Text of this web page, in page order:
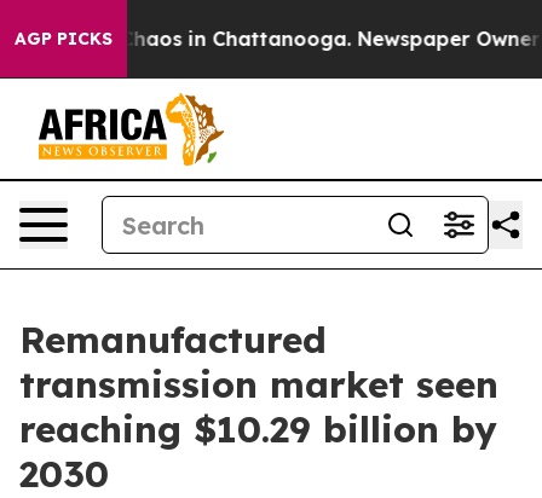
AGP PICKSChaos in Chattanooga. Newspaper Owner
Remanufactured
transmission market seen
reaching $10.29 billion by
2030